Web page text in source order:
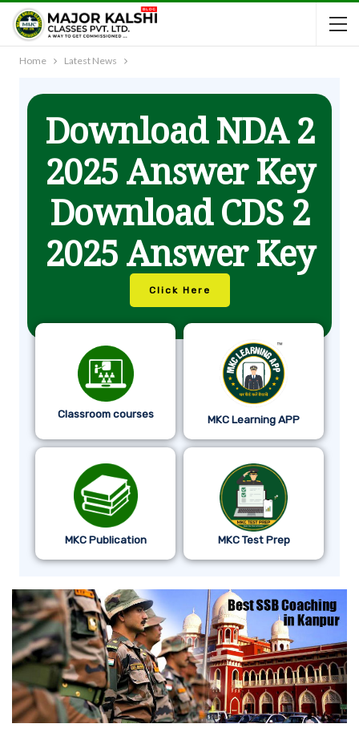
Home Latest News
Download NDA 2
2025 Answer Key
Download CDS 2
2025 Answer Key
Click Here
Classroom courses MKC Learning APP
MKC Publication MKC Test Prep